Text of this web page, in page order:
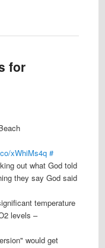
for
xWhiMs4q #
out what God told
they say God said
temperature
levels –
would get